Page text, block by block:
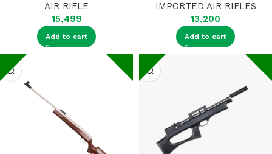
AIR RIFLE
15,499
Add to cart
IMPORTED AIR RIFLES
13,200
Add to cart